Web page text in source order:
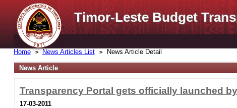
Timor-Leste Budget
Home News Articles List News Article Detail
News Article
Transparency Portal gets officially launched
17-03-2011